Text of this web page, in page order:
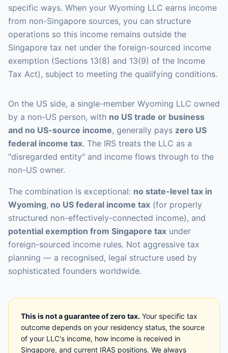
specific ways. When your Wyoming LLC earns income
from non-Singapore sources, you can structure
operations so this income remains outside the
Singapore tax net under the foreign-sourced income
exemption (Sections 13(8) and 13(9) of the Income
Tax Act), subject to meeting the qualifying conditions.
On the US side, a single-member Wyoming LLC owned
by a non-US person, with no US trade or business
and no US-source income, generally pays zero US
federal income tax. The IRS treats the LLC as a
"disregarded entity" and income flows through to the
non-US owner.
The combination is exceptional: no state-level tax in
Wyoming, no US federal income tax (for properly
structured non-effectively-connected income), and
potential exemption from Singapore tax under
foreign-sourced income rules. Not aggressive tax
planning — a recognised, legal structure used by
sophisticated founders worldwide.
This is not a guarantee of zero tax. Your specific tax
outcome depends on your residency status, the source
of your LLC's income, how income is received in
Singapore, and current IRAS positions. We always